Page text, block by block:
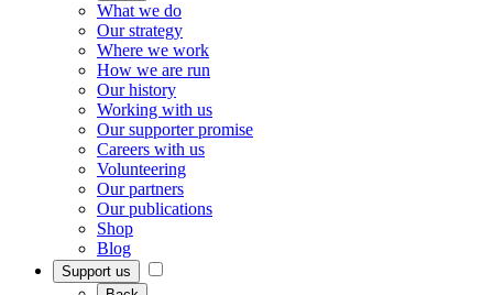
What we do
Our strategy
Where we work
How we are run
Our history
Working with us
Our supporter promise
Careers with us
Volunteering
Our partners
Our publications
Shop
Blog
Support us